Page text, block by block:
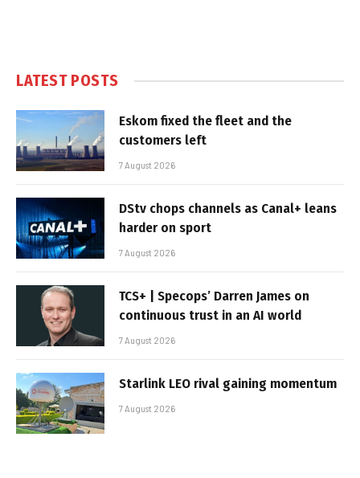
LATEST POSTS
Eskom fixed the fleet and the
customers left
7 August 2026
DStv chops channels as Canal+ leans
harder on sport
7 August 2026
TCS+ | Specops’ Darren James on
continuous trust in an AI world
7 August 2026
Starlink LEO rival gaining momentum
7 August 2026